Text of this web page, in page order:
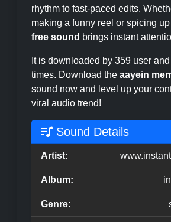
rhythm to fast-paced edits.
making a funny reel or spicing
free sound brings instant
It is downloaded by 359 user
times. Download the aayein
sound now and level up your
viral audio trend!
Sound Details
Artist:
Album:
Genre: